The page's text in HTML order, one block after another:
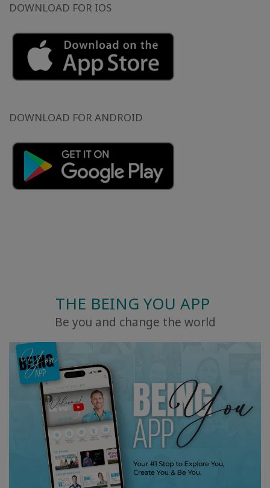
DOWNLOAD FOR IOS
DOWNLOAD FOR ANDROID
THE BEING YOU APP
Be you and change the world